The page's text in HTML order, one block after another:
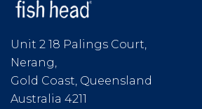
Unit 2 18 Palings Court,
Nerang,
Gold Coast, Queensland
Australia 4211